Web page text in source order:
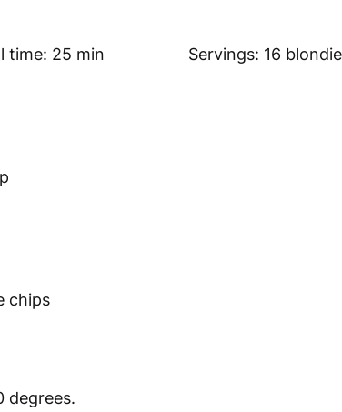
Prep time: 5 min 		Total time: 25 min 		 Servings: 16
chips
degrees.